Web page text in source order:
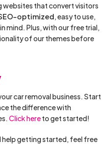
websites that convert visitors
optimized, easy to use,
mind. Plus, with our free trial,
of our themes before
car removal business. Start
the difference with
Click hereto get started!
help getting started, feel free